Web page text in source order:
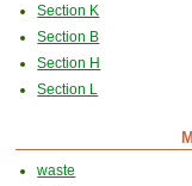
Section K
Section B
Section H
Section L
waste